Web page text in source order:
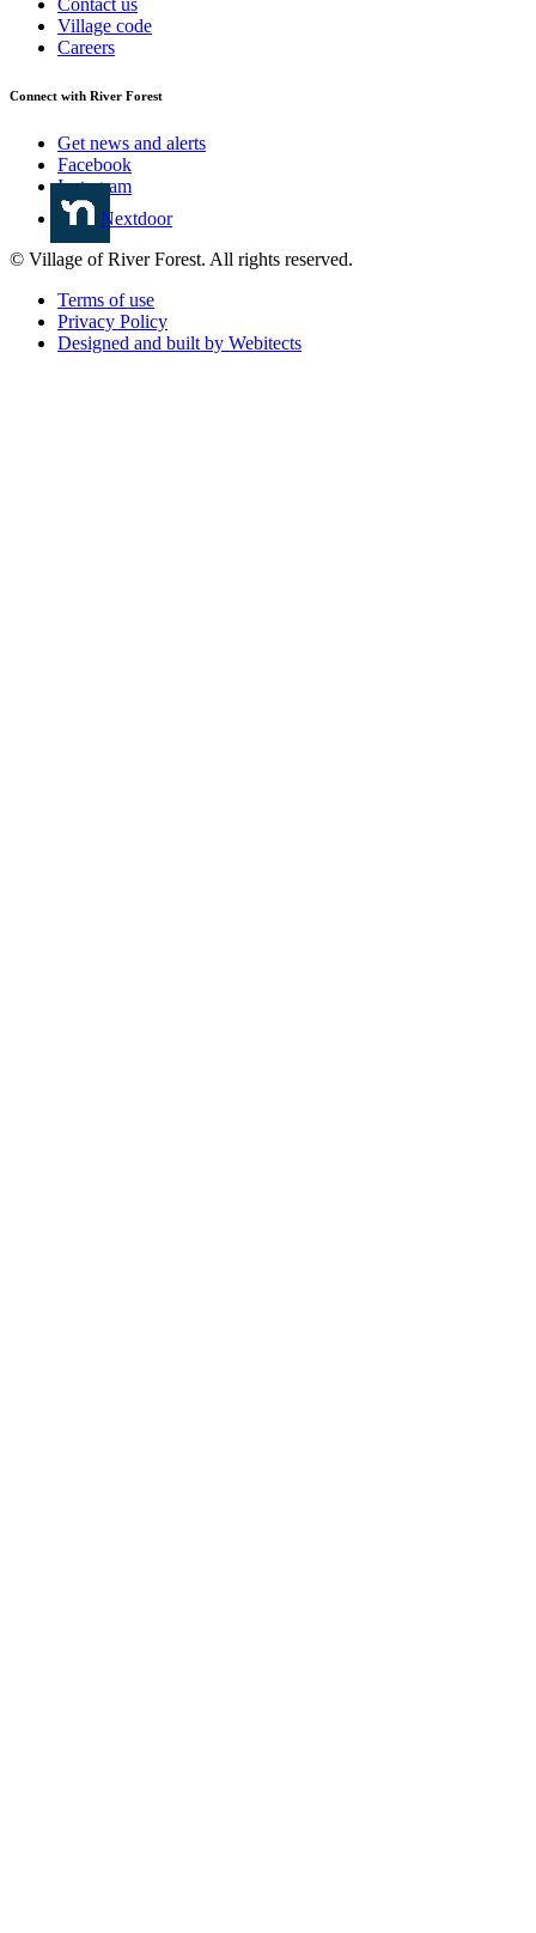
Village code
Careers
Connect with River Forest
Get news and alerts
Facebook
Instagram
Nextdoor
© Village of River Forest. All rights reserved.
Terms of use
Privacy Policy
Designed and built by Webitects